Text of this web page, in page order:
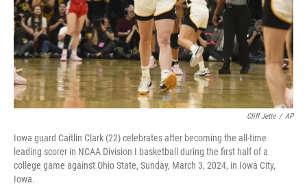
Cliff Jette / AP
Iowa guard Caitlin Clark (22) celebrates after becoming the all-time
leading scorer in NCAA Division I basketball during the first half of a
college game against Ohio State, Sunday, March 3, 2024, in Iowa City,
Iowa.